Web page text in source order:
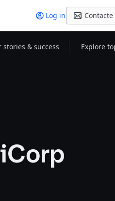
Log in
stories & success Explore